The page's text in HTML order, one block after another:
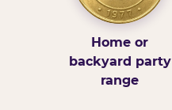
Home or
backyard party
range